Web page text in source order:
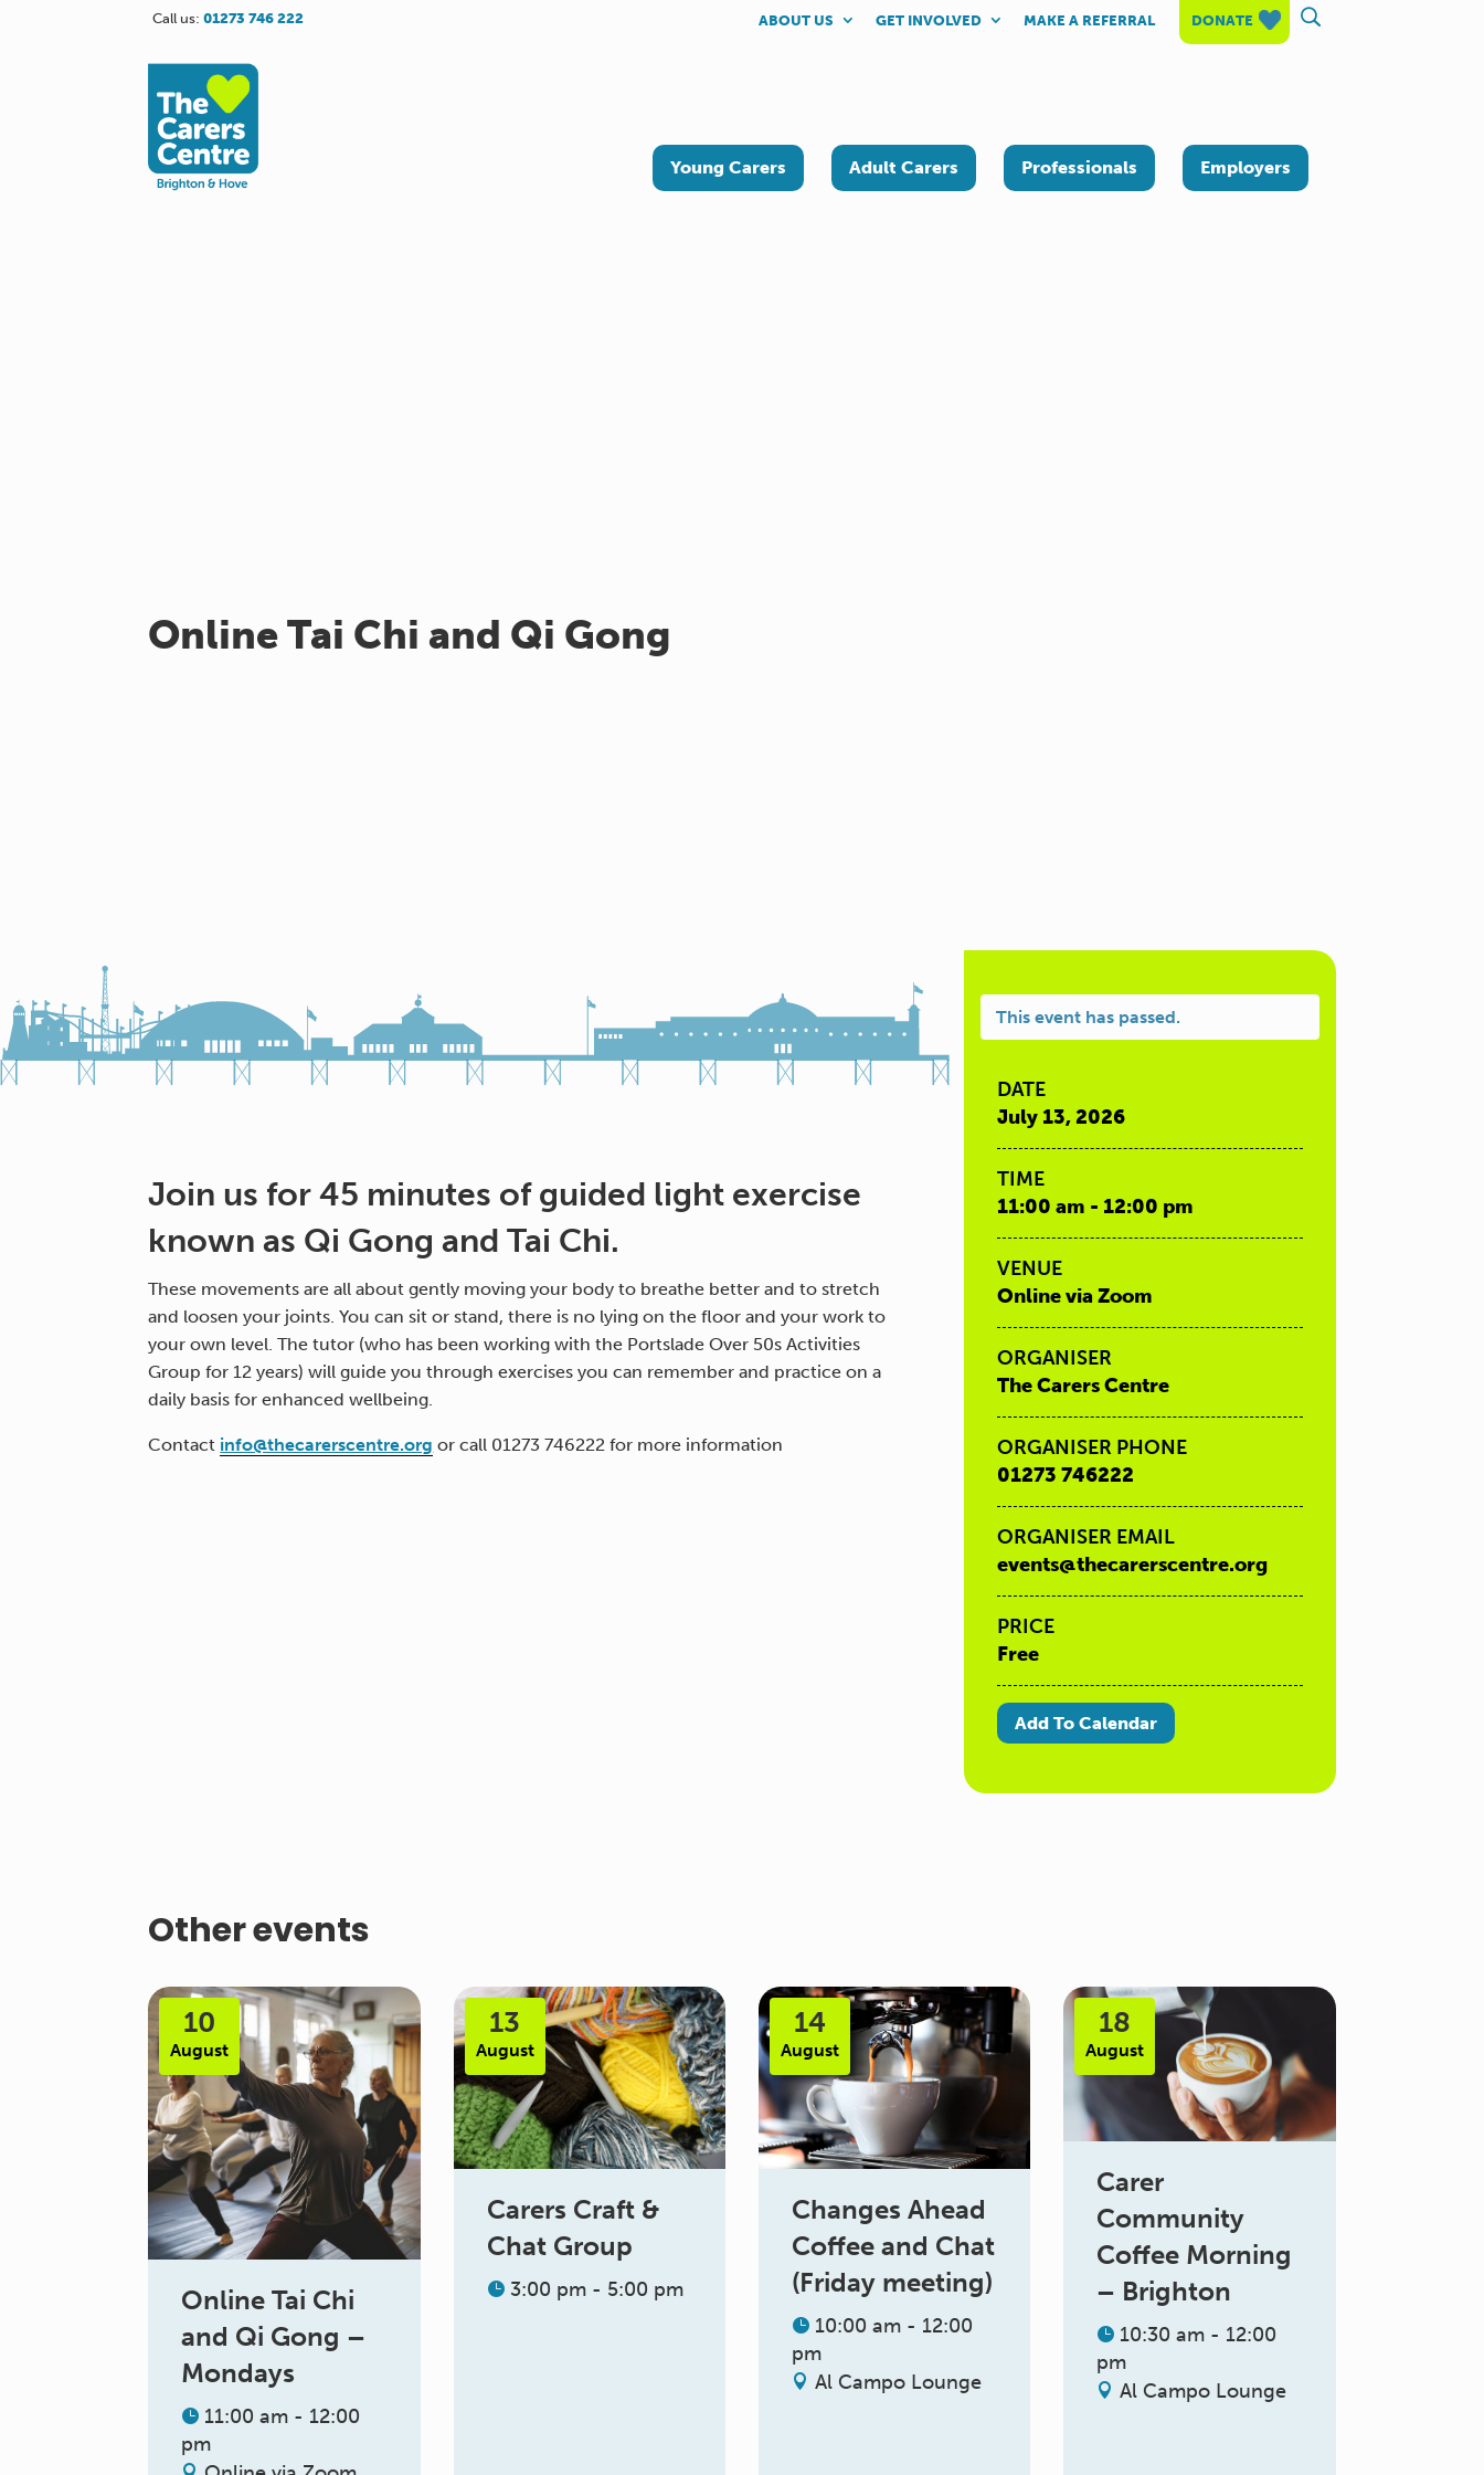
Call us:01273 746 222 ABOUT US GET INVOLVED MAKE A REFERRAL DONATE
Young Carers Adult Carers Professionals Employers
Online Tai Chi and Qi Gong
Join us for 45 minutes of guided light exercise
known as Qi Gong and Tai Chi.
These movements are all about gently moving your body to breathe better and to stretch
and loosen your joints. You can sit or stand, there is no lying on the floor and your work to
your own level. The tutor (who has been working with the Portslade Over 50s Activities
Group for 12 years) will guide you through exercises you can remember and practice on a
daily basis for enhanced wellbeing.
Contact info@thecarerscentre.org or call 01273 746222 for more information
This event has passed.
DATE
July 13, 2026
TIME
11:00 am - 12:00 pm
VENUE
Online via Zoom
ORGANISER
The Carers Centre
ORGANISER PHONE
01273 746222
ORGANISER EMAIL
events@thecarerscentre.org
PRICE
Free
Add To Calendar
Other events
10
August
Online Tai Chi
and Qi Gong –
Mondays
11:00 am - 12:00
pm
13
August
Carers Craft &
Chat Group
3:00 pm - 5:00 pm
14
August
Changes Ahead
Coffee and Chat
(Friday meeting)
10:00 am - 12:00
pm
Al Campo Lounge
18
August
Carer
Community
Coffee Morning
– Brighton
10:30 am - 12:00
pm
Al Campo Lounge